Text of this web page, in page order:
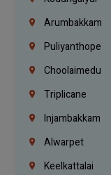
Arumbakkam
Puliyanthope
Choolaimedu
Triplicane
Injambakkam
Alwarpet
Keelkattalai